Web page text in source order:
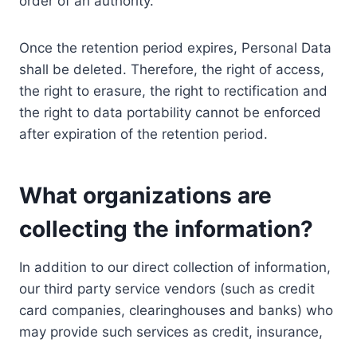
Once the retention period expires, Personal Data
shall be deleted. Therefore, the right of access,
the right to erasure, the right to rectification and
the right to data portability cannot be enforced
after expiration of the retention period.
What organizations are
collecting the information?
In addition to our direct collection of information,
our third party service vendors (such as credit
card companies, clearinghouses and banks) who
may provide such services as credit, insurance,